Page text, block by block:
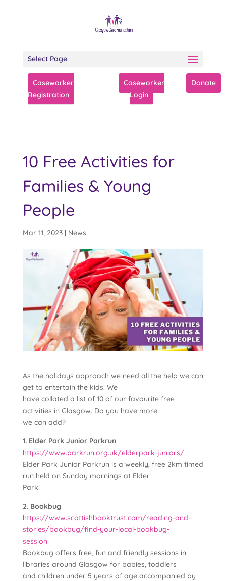
Select Page
Caseworker
Registration
Caseworker
Login
Donate
10 Free Activities for
Families & Young
People
Mar 11, 2023| News
As the holidays approach we need all the help we can
get to entertain the kids! We
have collated a list of 10 of our favourite free
activities in Glasgow. Do you have more
we can add?
1. Elder Park Junior Parkrun
https://www.parkrun.org.uk/elderpark-juniors/
Elder Park Junior Parkrun is a weekly, free 2km timed
run held on Sunday mornings at Elder
Park!
2. Bookbug
https://www.scottishbooktrust.com/reading-and-
stories/bookbug/find-your-local-bookbug-
session
Bookbug offers free, fun and friendly sessions in
libraries around Glasgow for babies, toddlers
and children under 5 years of age accompanied by